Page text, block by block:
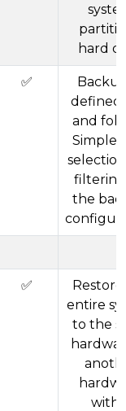
hard
✅
defined
and
Simple
the
✅
entire
to the
with